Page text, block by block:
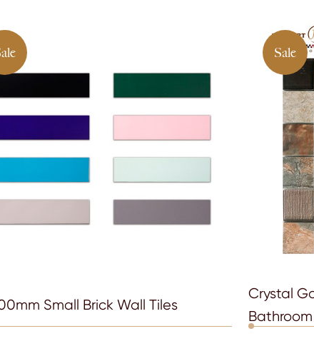
Small Brick Wall Tiles
Sale
Crystal